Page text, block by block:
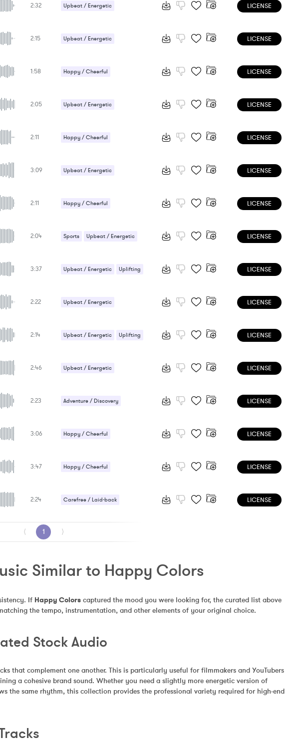
2:32 Upbeat / Energetic LICENSE
2:15 Upbeat / Energetic LICENSE
1:58 Happy / Cheerful LICENSE
2:05 Upbeat / Energetic LICENSE
2:11 Happy / Cheerful LICENSE
3:09 Upbeat / Energetic LICENSE
2:11 Happy / Cheerful LICENSE
2:04 Sports Upbeat / Energetic LICENSE
3:37 Upbeat / Energetic Uplifting LICENSE
2:22 Upbeat / Energetic LICENSE
2:14 Upbeat / Energetic Uplifting LICENSE
2:46 Upbeat / Energetic LICENSE
2:23 Adventure / Discovery
Happy / Cheerful
LICENSE
3:06 Happy / Cheerful LICENSE
3:47 Happy / Cheerful LICENSE
2:24 Carefree / Laid-back LICENSE
⟨ 1 ⟩
Similar to Happy Colors
If Happy Colors captured the mood you were looking for, the curated list above
the tempo, instrumentation, and other elements of your original choice.
Stock Audio
that complement one another. This is particularly useful for filmmakers and YouTubers
a cohesive brand sound. Whether you need a slightly more energetic version of
the same rhythm, this collection provides the professional variety required for high-end